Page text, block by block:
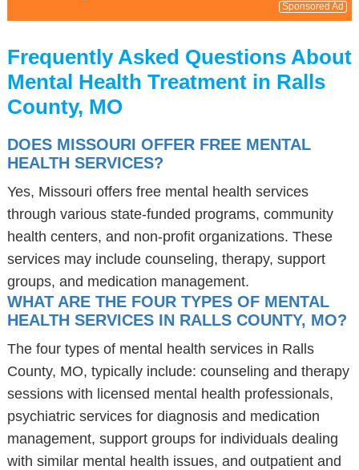
Sponsored Ad
Frequently Asked Questions About
Mental Health Treatment in Ralls
County, MO
DOES MISSOURI OFFER FREE MENTAL
HEALTH SERVICES?
Yes, Missouri offers free mental health services
through various state-funded programs, community
health centers, and non-profit organizations. These
services may include counseling, therapy, support
groups, and medication management.
WHAT ARE THE FOUR TYPES OF MENTAL
HEALTH SERVICES IN RALLS COUNTY, MO?
The four types of mental health services in Ralls
County, MO, typically include: counseling and therapy
sessions with licensed mental health professionals,
psychiatric services for diagnosis and medication
management, support groups for individuals dealing
with similar mental health issues, and outpatient and